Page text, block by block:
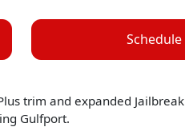
trim and expanded
Gulfport.